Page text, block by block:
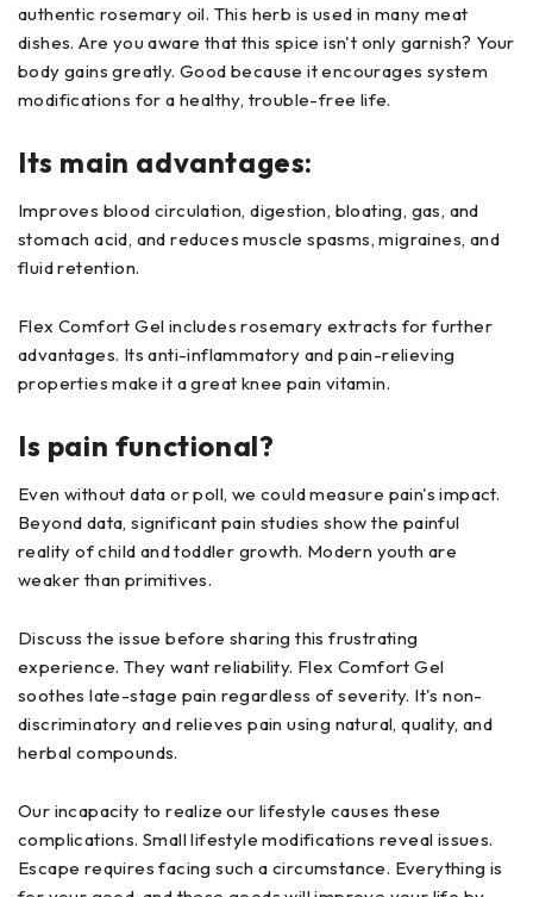
authentic rosemary oil. This herb is used in many meat
dishes. Are you aware that this spice isn't only garnish? Your
body gains greatly. Good because it encourages system
modifications for a healthy, trouble-free life.
Its main advantages:
Improves blood circulation, digestion, bloating, gas, and
stomach acid, and reduces muscle spasms, migraines, and
fluid retention.
Flex Comfort Gel includes rosemary extracts for further
advantages. Its anti-inflammatory and pain-relieving
properties make it a great knee pain vitamin.
Is pain functional?
Even without data or poll, we could measure pain's impact.
Beyond data, significant pain studies show the painful
reality of child and toddler growth. Modern youth are
weaker than primitives.
Discuss the issue before sharing this frustrating
experience. They want reliability. Flex Comfort Gel
soothes late-stage pain regardless of severity. It's non-
discriminatory and relieves pain using natural, quality, and
herbal compounds.
Our incapacity to realize our lifestyle causes these
complications. Small lifestyle modifications reveal issues.
Escape requires facing such a circumstance. Everything is